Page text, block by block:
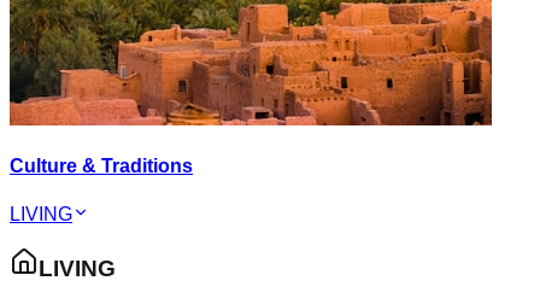
Culture & Traditions
LIVING
LIVING